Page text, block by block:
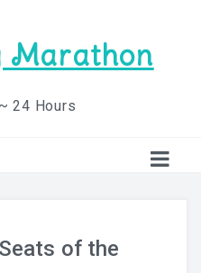
Marathon
24 Hours
of the